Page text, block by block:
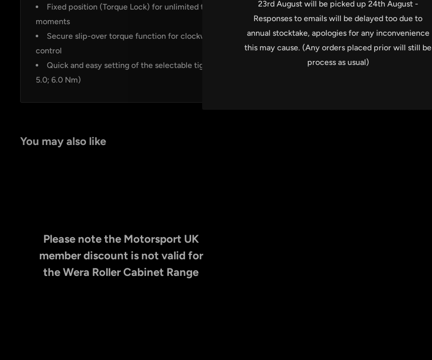
23rd August will be picked up 24th August -
Responses to emails will be delayed too due to
annual stocktake, apologies for any inconvenience
this may cause. (Any orders placed prior will still be
process as usual)
Fixed position (Torque Lock) for unlimited tightening and loosening
moments
Secure slip-over torque function for clockwise/anti-clockwise torque-
control
Quick and easy setting of the selectable tightening torques (2.0; 3.0; 4.0;
5.0; 6.0 Nm)
You may also like
Please note the Motorsport UK
member discount is not valid for
the Wera Roller Cabinet Range
byRoarTheme